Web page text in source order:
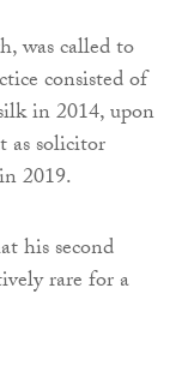
was called to
consisted of
in 2014, upon
as solicitor
2019.
his second
rare for a